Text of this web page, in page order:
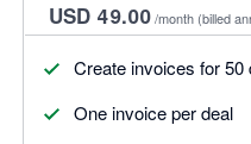
USD 49.00/month (billed
Create invoices for 50
One invoice per deal